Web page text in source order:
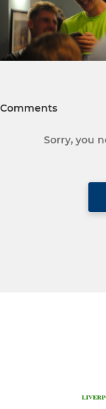
Comments
Sorry, you